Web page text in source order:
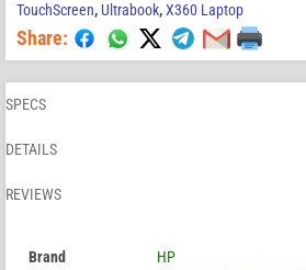
TouchScreen, Ultrabook,X360 Laptop
Share:
SPECS
DETAILS
REVIEWS
Brand
HP